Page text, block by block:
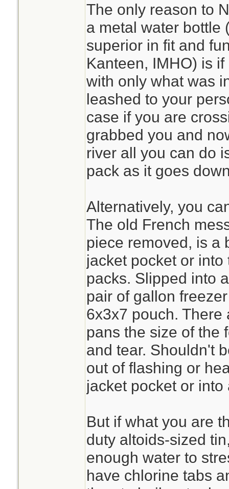
The only reason to
a metal water bottle
superior in fit and
Kanteen, IMHO) is
with only what was
leashed to your
case if you are
grabbed you and
river all you can do
pack as it goes
Alternatively, you
The old French
piece removed, is a
jacket pocket or
packs. Slipped into
pair of gallon
6x3x7 pouch.
pans the size of the
and tear. Shouldn't
out of flashing or
jacket pocket or into
But if what you are
duty altoids-sized
enough water to
have chlorine tabs